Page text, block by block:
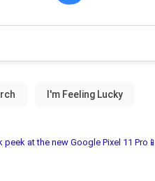
at the new Google Pixel 11 Pro📱